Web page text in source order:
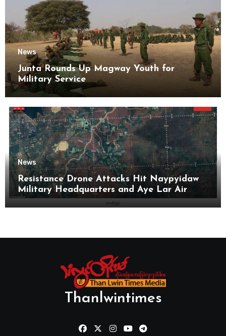
News
Junta Rounds Up Magway Youth for
Military Service
News
Resistance Drone Attacks Hit Naypyidaw
Military Headquarters and Aye Lar Air
Base
Thanlwintimes